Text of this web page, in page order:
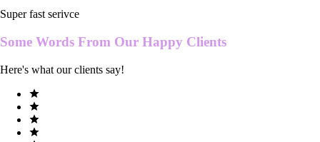
Super fast serivce
Some Words From Our Happy Clients
Here's what our clients say!